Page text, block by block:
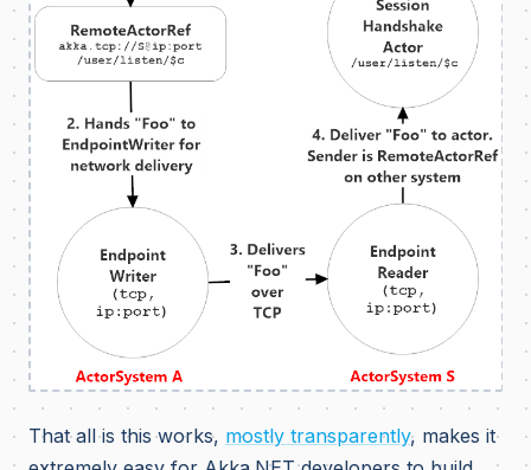
That all is this works, mostly transparently, makes it